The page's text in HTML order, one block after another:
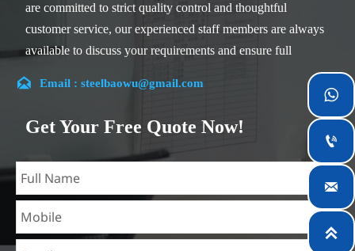
are committed to strict quality control and thoughtful
customer service, our experienced staff members are always
available to discuss your requirements and ensure full
Our company is located in Wuxi City, Jiangsu Province,
teams specialized in the industry for over 14 years with rich
experience in different silicon steel projects, and are familiar
with variety of silicon steel standards, such as CE, SGS and
so on. We can design and customize for unique
requirements, and assure the safety, efficiency and
reasonable price. Progressively we have expanded and now
 Email : steelbaowu@gmail.com
Get Your Free Quote Now!



